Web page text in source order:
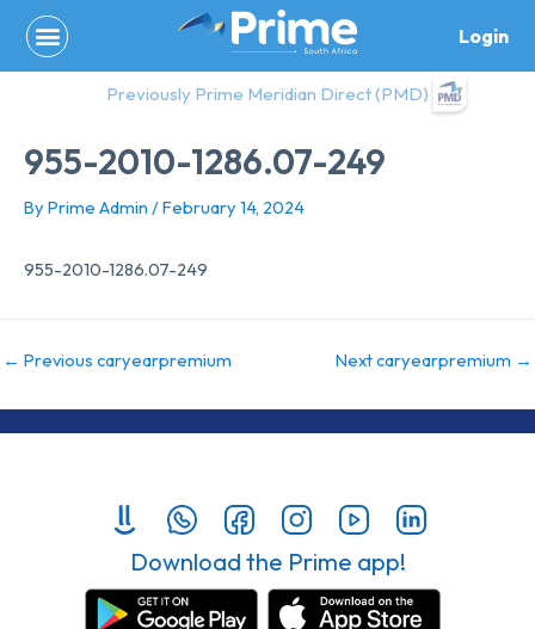
content
Login
Previously Prime Meridian Direct (PMD)
955-2010-1286.07-249
By Prime Admin /February 14, 2024
955-2010-1286.07-249
← Previous caryearpremium Next caryearpremium →
Download the Prime app!